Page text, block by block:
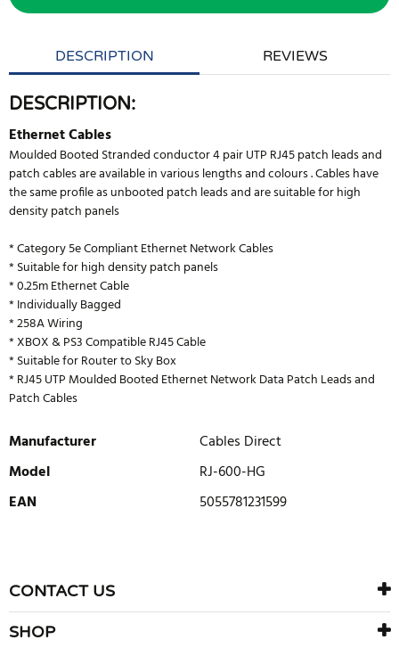
DESCRIPTION REVIEWS
DESCRIPTION:
Ethernet Cables
Moulded Booted Stranded conductor 4 pair UTP RJ45 patch leads and
patch cables are available in various lengths and colours . Cables have
the same profile as unbooted patch leads and are suitable for high
density patch panels
* Category 5e Compliant Ethernet Network Cables
* Suitable for high density patch panels
* 0.25m Ethernet Cable
* Individually Bagged
* 258A Wiring
* XBOX & PS3 Compatible RJ45 Cable
* Suitable for Router to Sky Box
* RJ45 UTP Moulded Booted Ethernet Network Data Patch Leads and
Patch Cables
Manufacturer
Cables Direct
Model
RJ-600-HG
EAN
5055781231599
There are currently no product reviews. Be the first who write
review
CONTACT US
SHOP